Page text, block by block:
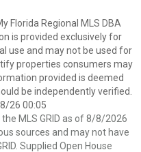
Florida Regional MLS DBA
is provided exclusively for
use and may not be used for
properties consumers may
provided is deemed
be independently verified.
26 00:05
MLS GRID as of 8/8/2026
sources and may not have
Supplied Open House